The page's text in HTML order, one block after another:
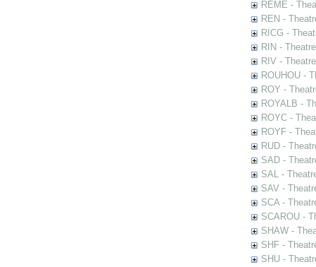
REME -
REN -
RICG -
RIN -
RIV -
ROUHOU -
ROY -
ROYALB -
ROYC -
ROYF -
RUD -
SAD -
SAL -
SAV -
SCA -
SCAROU -
SHAW -
SHF -
SHU -